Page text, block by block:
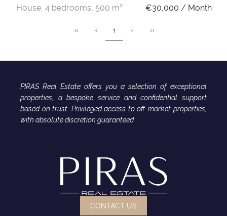
House, 4 bedrooms, 500 m² €30,000 / Month
1
PIRAS Real Estate offers you a selection of exceptional
properties, a bespoke service and confidential support
based on trust. Privileged access to off-market properties,
with absolute discretion guaranteed.
CONTACT US